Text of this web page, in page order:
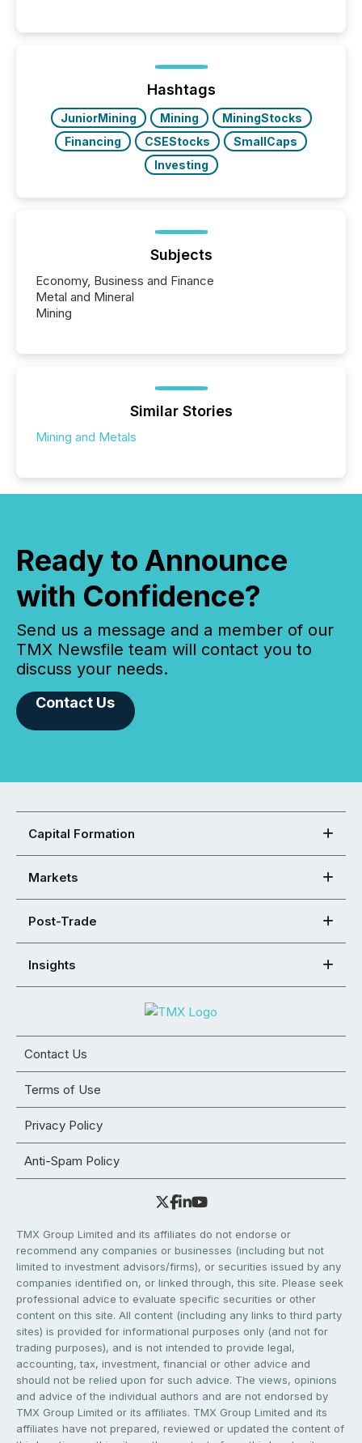
trust. Last year, this analysis focused on identifying
the most common keywords by industry. This...
Hashtags
JuniorMining Mining
MiningStocks
Financing
CSEStocks
SmallCaps
Investing
Subjects
Economy, Business and Finance
Metal and Mineral
Mining
Similar Stories
Mining and Metals
Ready to Announce
with Confidence?
Send us a message and a member of our
TMX Newsfile team will contact you to
discuss your needs.
Contact Us
Capital Formation
Markets
Post-Trade
Insights
Contact Us
Terms of Use
Privacy Policy
Anti-Spam Policy
TMX Group Limited and its affiliates do not endorse or
recommend any companies or businesses (including but not
limited to investment advisors/firms), or securities issued by any
companies identified on, or linked through, this site. Please seek
professional advice to evaluate specific securities or other
content on this site. All content (including any links to third party
sites) is provided for informational purposes only (and not for
trading purposes), and is not intended to provide legal,
accounting, tax, investment, financial or other advice and
should not be relied upon for such advice. The views, opinions
and advice of the individual authors and are not endorsed by
TMX Group Limited or its affiliates. TMX Group Limited and its
affiliates have not prepared, reviewed or updated the content of